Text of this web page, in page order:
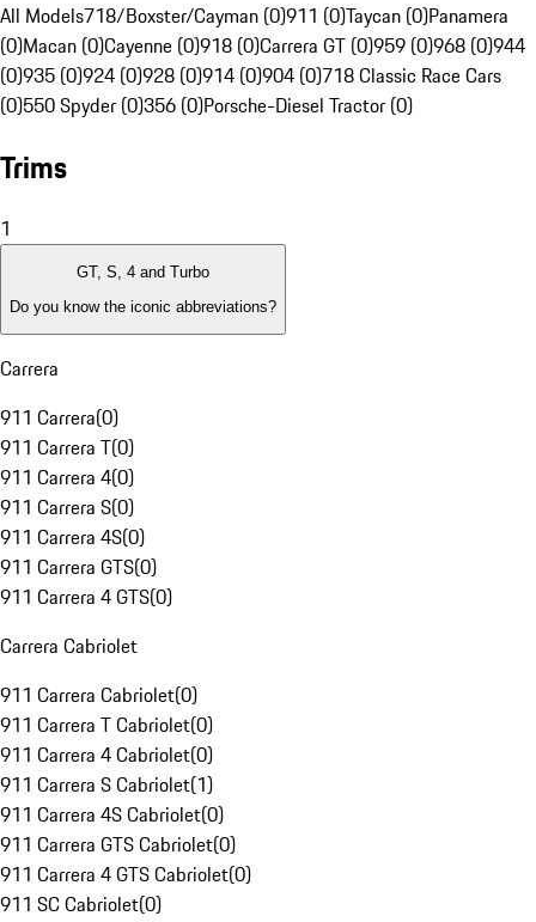
All Models718/Boxster/Cayman (0)911 (0)Taycan (0)Panamera
(0)Macan (0)Cayenne (0)918 (0)Carrera GT (0)959 (0)968 (0)944
(0)935 (0)924 (0)928 (0)914 (0)904 (0)718 Classic Race Cars
(0)550 Spyder (0)356 (0)Porsche-Diesel Tractor (0)
Trims
1
GT, S, 4 and Turbo
Do you know the iconic abbreviations?
Carrera
911 Carrera(0)
911 Carrera T(0)
911 Carrera 4(0)
911 Carrera S(0)
911 Carrera 4S(0)
911 Carrera GTS(0)
911 Carrera 4 GTS(0)
Carrera Cabriolet
911 Carrera Cabriolet(0)
911 Carrera T Cabriolet(0)
911 Carrera 4 Cabriolet(0)
911 Carrera S Cabriolet(1)
911 Carrera 4S Cabriolet(0)
911 Carrera GTS Cabriolet(0)
911 Carrera 4 GTS Cabriolet(0)
911 SC Cabriolet(0)